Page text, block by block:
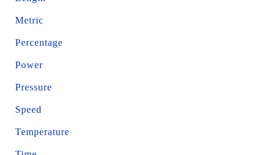
Metric
Percentage
Power
Pressure
Speed
Temperature